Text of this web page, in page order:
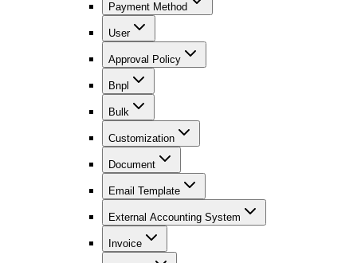
Payment Method
User
Approval Policy
Bnpl
Bulk
Customization
Document
Email Template
External Accounting System
Invoice